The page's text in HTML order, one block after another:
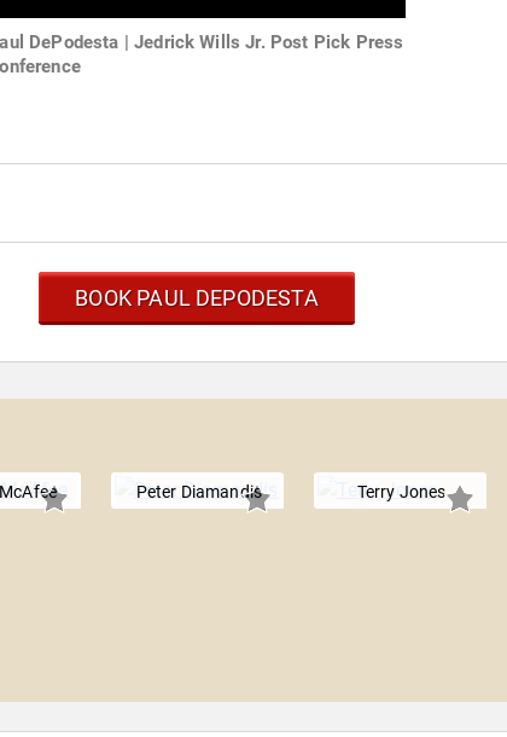
DePodesta | Jedrick Wills Jr. Post Pick Press
BOOK PAUL DEPODESTA
Peter Diamandis Terry Jones